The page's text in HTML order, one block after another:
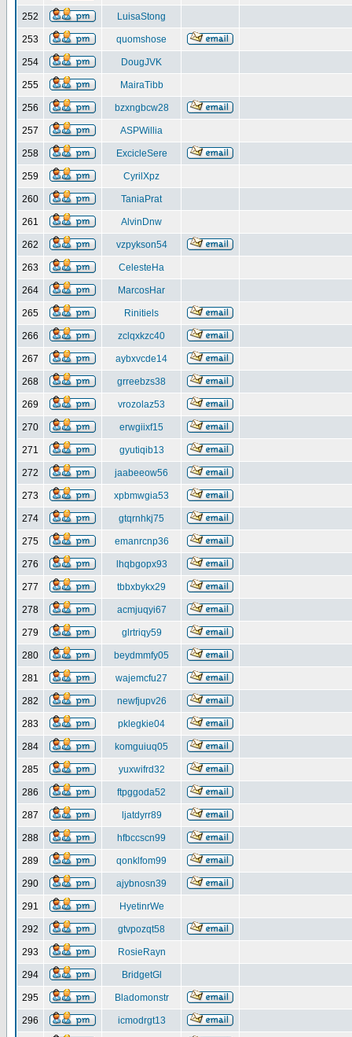
252 LuisaStong
253 quomshose
254 DougJVK
255 MairaTibb
256 bzxngbcw28
257 ASPWillia
258 ExcicleSere
259 CyrilXpz
260 TaniaPrat
261 AlvinDnw
262 vzpykson54
263 CelesteHa
264 MarcosHar
265 Rinitiels
266 zclqxkzc40
267 aybxvcde14
268 grreebzs38
269 vrozolaz53
270 erwgiixf15
271 gyutiqib13
272 jaabeeow56
273 xpbmwgia53
274 gtqrnhkj75
275 emanrcnp36
276 lhqbgopx93
277 tbbxbykx29
278 acmjuqyi67
279 glrtriqy59
280 beydmmfy05
281 wajemcfu27
282 newfjupv26
283 pklegkie04
284 komguiuq05
285 yuxwifrd32
286 ftpggoda52
287 ljatdyrr89
288 hfbccscn99
289 qonklfom99
290 ajybnosn39
291 HyetinrWe
292 gtvpozqt58
293 RosieRayn
294 BridgetGl
295 Bladomonstr
296 icmodrgt13